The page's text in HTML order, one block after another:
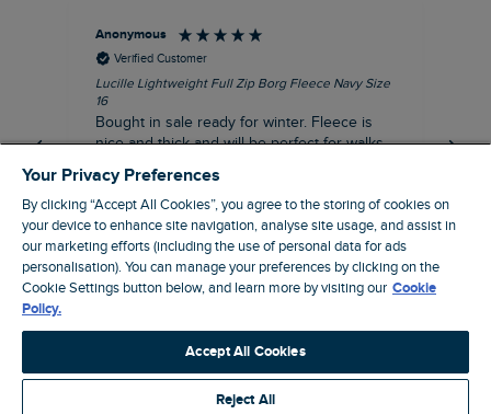
Anonymous
Verified Customer
Lucille Lightweight Full Zip Borg Fleece Navy Size
16
Bought in sale ready for winter. Fleece is
nice and thick and will be perfect for walks
on chilly days. Pleased with purchase.
Northampton, GB, 31 minutes ago
Pause
Your Privacy Preferences
By clicking “Accept All Cookies”, you agree to the storing of cookies on
your device to enhance site navigation, analyse site usage, and assist in
our marketing efforts (including the use of personal data for ads
personalisation). You can manage your preferences by clicking on the
Cookie Settings button below, and learn more by visiting our Cookie
Policy.
Accept All Cookies
Reject All